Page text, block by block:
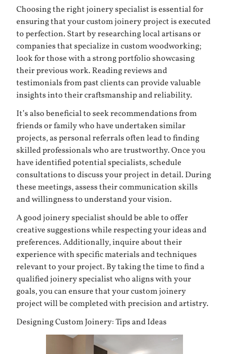
Choosing the right joinery specialist is essential for
ensuring that your custom joinery project is executed
to perfection. Start by researching local artisans or
companies that specialize in custom woodworking;
look for those with a strong portfolio showcasing
their previous work. Reading reviews and
testimonials from past clients can provide valuable
insights into their craftsmanship and reliability.
It’s also beneficial to seek recommendations from
friends or family who have undertaken similar
projects, as personal referrals often lead to finding
skilled professionals who are trustworthy. Once you
have identified potential specialists, schedule
consultations to discuss your project in detail. During
these meetings, assess their communication skills
and willingness to understand your vision.
A good joinery specialist should be able to offer
creative suggestions while respecting your ideas and
preferences. Additionally, inquire about their
experience with specific materials and techniques
relevant to your project. By taking the time to find a
qualified joinery specialist who aligns with your
goals, you can ensure that your custom joinery
project will be completed with precision and artistry.
Designing Custom Joinery: Tips and Ideas